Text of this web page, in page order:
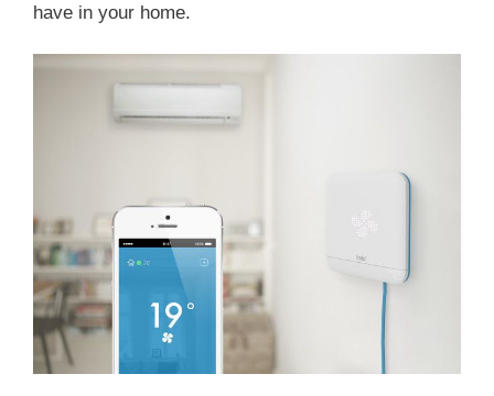
have in your home.